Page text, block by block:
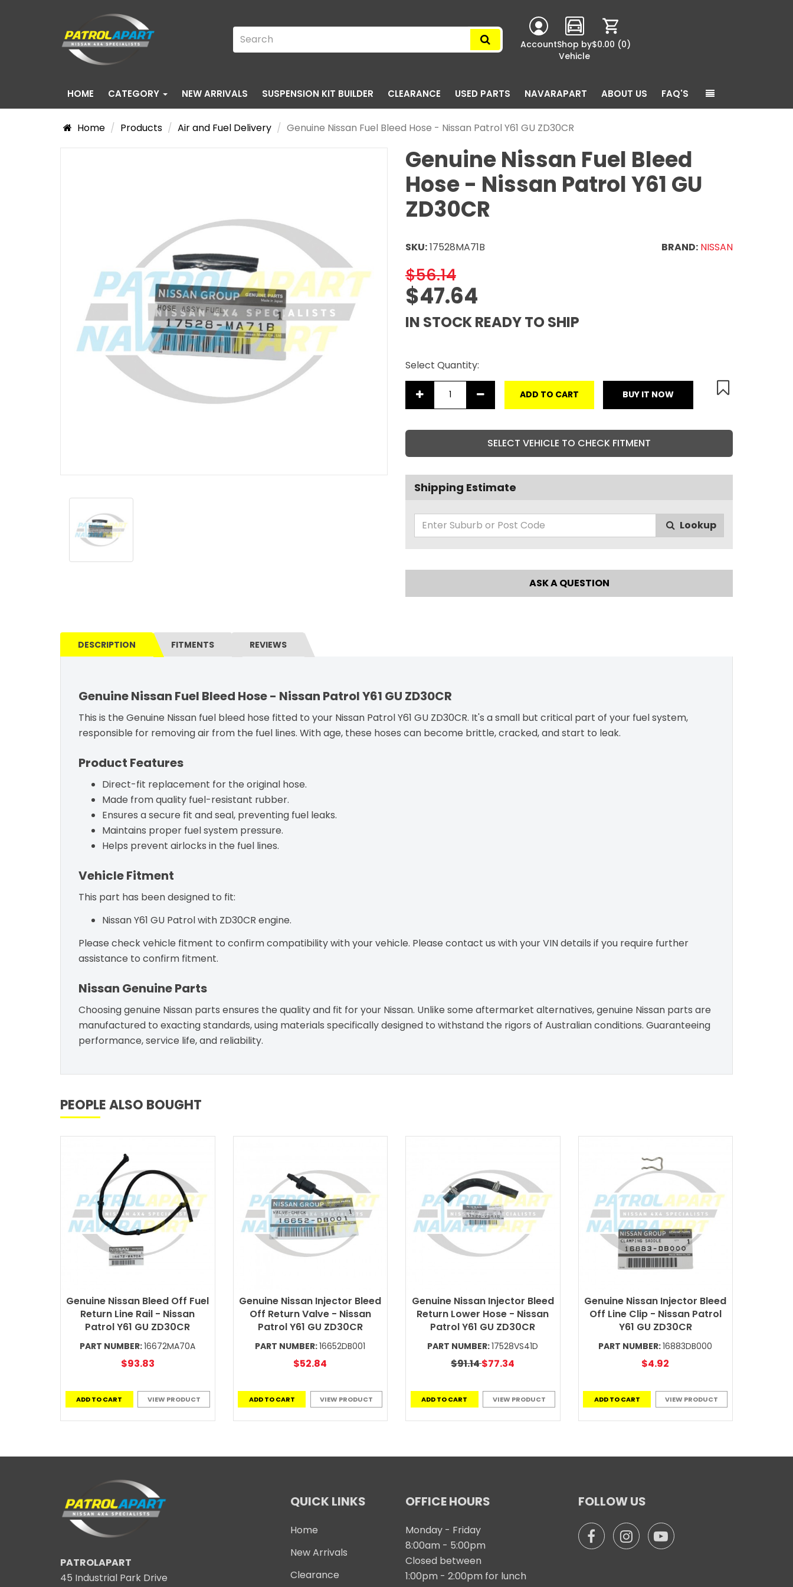
AccountShop by
Vehicle
$0.00 (0)
HOME CATEGORY NEW ARRIVALS SUSPENSION KIT BUILDER CLEARANCE USED PARTS NAVARAPART ABOUT US FAQ'S
Home Products Air and Fuel Delivery Genuine Nissan Fuel Bleed Hose - Nissan Patrol Y61 GU ZD30CR
Genuine Nissan Fuel Bleed
Hose - Nissan Patrol Y61 GU
ZD30CR
SKU:17528MA71B BRAND: NISSAN
$56.14
$47.64
IN STOCK READY TO SHIP
Select Quantity:
ADD TO CART BUY IT NOW
SELECT VEHICLE TO CHECK FITMENT
Shipping Estimate
Lookup
ASK A QUESTION
DESCRIPTION FITMENTS REVIEWS
Genuine Nissan Fuel Bleed Hose - Nissan Patrol Y61 GU ZD30CR
This is the Genuine Nissan fuel bleed hose fitted to your Nissan Patrol Y61 GU ZD30CR. It's a small but critical part of your fuel system,
responsible for removing air from the fuel lines. With age, these hoses can become brittle, cracked, and start to leak.
Product Features
Direct-fit replacement for the original hose.
Made from quality fuel-resistant rubber.
Ensures a secure fit and seal, preventing fuel leaks.
Maintains proper fuel system pressure.
Helps prevent airlocks in the fuel lines.
Vehicle Fitment
This part has been designed to fit:
Nissan Y61 GU Patrol with ZD30CR engine.
Please check vehicle fitment to confirm compatibility with your vehicle. Please contact us with your VIN details if you require further
assistance to confirm fitment.
Nissan Genuine Parts
Choosing genuine Nissan parts ensures the quality and fit for your Nissan. Unlike some aftermarket alternatives, genuine Nissan parts are
manufactured to exacting standards, using materials specifically designed to withstand the rigors of Australian conditions. Guaranteeing
performance, service life, and reliability.
PEOPLE ALSO BOUGHT
Genuine Nissan Bleed Off Fuel
Return Line Rail - Nissan
Patrol Y61 GU ZD30CR
PART NUMBER:16672MA70A
$93.83
ADD TO CART VIEW PRODUCT
Genuine Nissan Injector Bleed
Off Return Valve - Nissan
Patrol Y61 GU ZD30CR
PART NUMBER:16652DB001
$52.84
ADD TO CART VIEW PRODUCT
Genuine Nissan Injector Bleed
Return Lower Hose - Nissan
Patrol Y61 GU ZD30CR
PART NUMBER:17528VS41D
$91.14$77.34
ADD TO CART VIEW PRODUCT
Genuine Nissan Injector Bleed
Off Line Clip - Nissan Patrol
Y61 GU ZD30CR
PART NUMBER:16883DB000
$4.92
ADD TO CART VIEW PRODUCT
PATROLAPART
45 Industrial Park Drive
QUICK LINKS
Home
New Arrivals
Clearance
OFFICE HOURS
Monday - Friday
8:00am - 5:00pm
Closed between
1:00pm - 2:00pm for lunch
FOLLOW US